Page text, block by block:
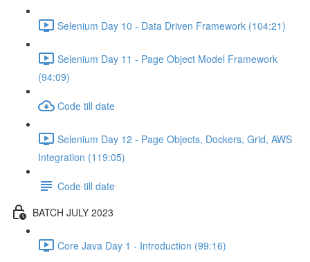
Selenium Day 10 - Data Driven Framework (104:21)
Selenium Day 11 - Page Object Model Framework
(94:09)
Code till date
Selenium Day 12 - Page Objects, Dockers, Grid, AWS
Integration (119:05)
Code till date
BATCH JULY 2023
Core Java Day 1 - Introduction (99:16)